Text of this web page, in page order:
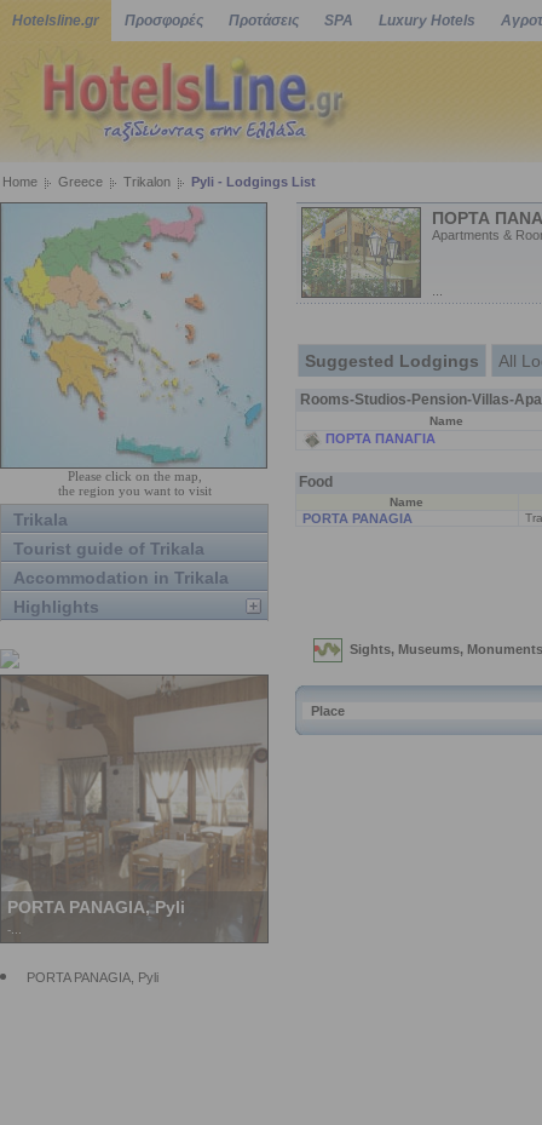
Hotelsline.gr Προσφορές Προτάσεις SPA Luxury Hotels
Home Greece Trikalon Pyli - Lodgings List
Please click on the map,
the region you want to visit
Trikala
Tourist guide of Trikala
Accommodation in Trikala
Highlights
ΠΟΡΤΑ
Apartments &
Suggested Lodgings All
Rooms-Studios-Pension-Villas-
Name
ΠΟΡΤΑ ΠΑΝΑΓΙΑ
Food
Name
PORTA PANAGIA